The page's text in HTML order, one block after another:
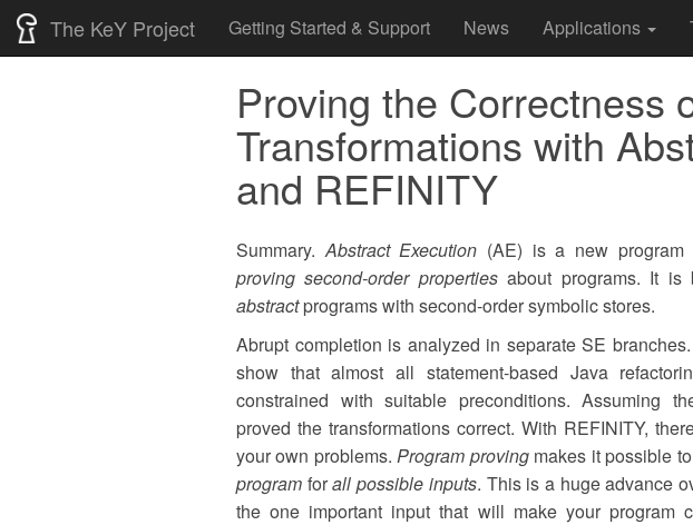
Skip
The KeY Project Getting Started & Support News Applications
Proving the Correctness
Transformations with
and REFINITY
Summary.Abstract Execution (AE) is a new program
proving second-order propertiesabout programs. It is
abstractprograms with second-order symbolic stores.
Abrupt completion is analyzed in separate SE
show that almost all statement-based Java
constrained with suitable preconditions. Assuming
proved the transformations correct. With REFINITY,
your own problems.Program provingmakes it possible
program forall possible inputs. This is a huge advance
the one important input that will make your program